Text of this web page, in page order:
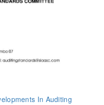
In Auditing